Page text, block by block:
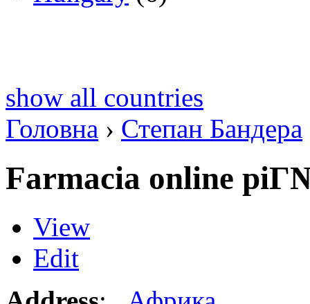
show all countries
Головна › Степан Бандера
Farmacia online
View
Edit